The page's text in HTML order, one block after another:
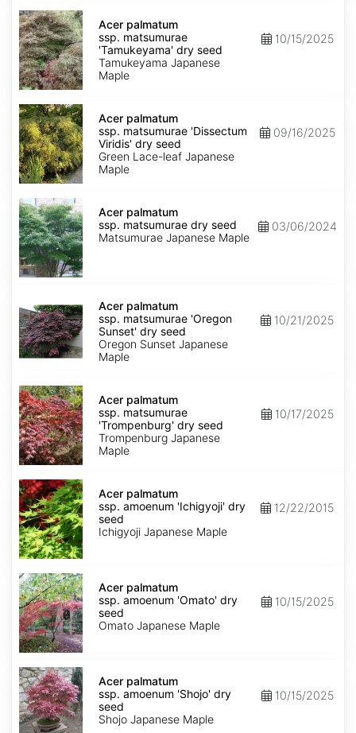
Acer
palmatum
ssp.
matsumurae
'Tamukeyama'
dry
seed
Acer palmatum
ssp. matsumurae
'Tamukeyama' dry seed
Tamukeyama Japanese
Maple
10/15/2025
Acer
palmatum
ssp.
matsumurae
'Dissectum
Viridis'
dry
Acer palmatum
ssp. matsumurae 'Dissectum
Viridis' dry seed
Green Lace-leaf Japanese
Maple
09/16/2025
Acer
palmatum
ssp.
matsumurae
dry
seed
Acer palmatum
ssp. matsumurae dry seed
Matsumurae Japanese Maple
03/06/2024
palmatum
ssp.
matsumurae
'Oregon
Sunset'
Acer palmatum
ssp. matsumurae 'Oregon
Sunset' dry seed
Oregon Sunset Japanese
Maple
10/21/2025
Acer
palmatum
ssp.
matsumurae
'Trompenburg'
dry
seed
Acer palmatum
ssp. matsumurae
'Trompenburg' dry seed
Trompenburg Japanese
Maple
10/17/2025
Acer
palmatum
ssp.
amoenum
'Ichigyoji'
dry
seed
Acer palmatum
ssp. amoenum 'Ichigyoji' dry
seed
Ichigyoji Japanese Maple
12/22/2015
Acer
palmatum
ssp.
amoenum
'Omato'
dry
seed
Acer palmatum
ssp. amoenum 'Omato' dry
seed
Omato Japanese Maple
10/15/2025
Acer
palmatum
ssp.
amoenum
'Shojo'
dry
Acer palmatum
ssp. amoenum 'Shojo' dry
seed
Shojo Japanese Maple
10/15/2025